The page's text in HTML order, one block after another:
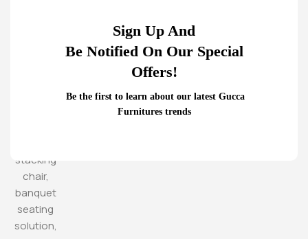
Sign Up And
Be Notified On Our Special
Offers!
Be the first to learn about our latest Gucca
Furnitures trends